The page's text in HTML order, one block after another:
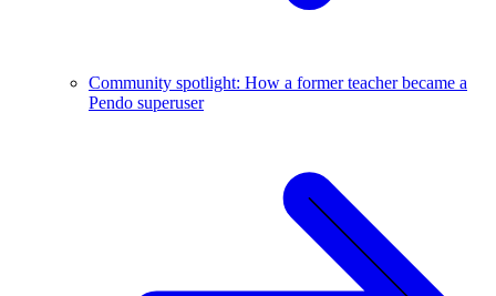
Community spotlight: How a former teacher became a
Pendo superuser